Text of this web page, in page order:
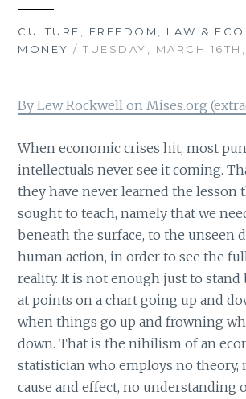
CULTURE , FREEDOM , LAW &
MONEY / TUESDAY, MARCH 16TH,
By Lew Rockwell on Mises.org
When economic crises hit, most
intellectuals never see it coming.
they have never learned the lesson
sought to teach, namely that we
beneath the surface, to the unseen
human action, in order to see the
reality. It is not enough just to stand
at points on a chart going up and
when things go up and frowning
down. That is the nihilism of an
statistician who employs no
cause and effect, no understanding